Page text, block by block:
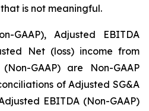
is not meaningful.
GAAP), Adjusted EBITDA
Net (loss) income from
GAAP) are Non-GAAP
of Adjusted SG&A
EBITDA (Non-GAAP)